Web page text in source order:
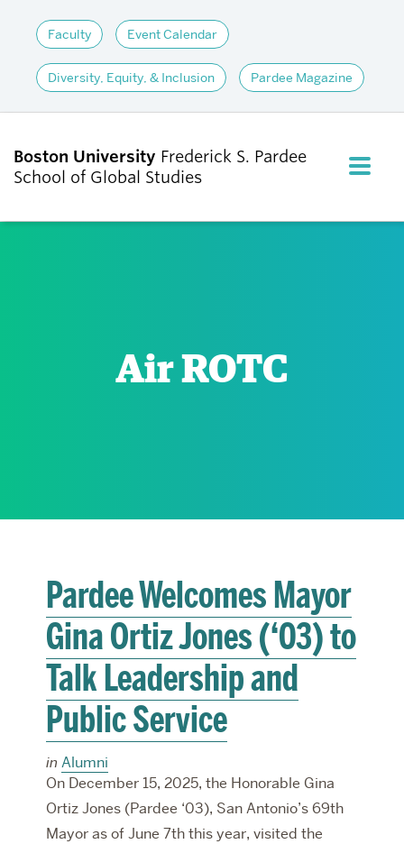
Faculty Event Calendar
Diversity, Equity, & Inclusion Pardee Magazine
Boston University Frederick S. Pardee
School of Global Studies
FULL
Air ROTC
Pardee Welcomes Mayor
Gina Ortiz Jones (‘03) to
Talk Leadership and
Public Service
in Alumni
On December 15, 2025, the Honorable Gina
Ortiz Jones (Pardee ‘03), San Antonio’s 69th
Mayor as of June 7th this year, visited the